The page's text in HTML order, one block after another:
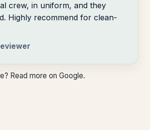
crew, in uniform, and they
Highly recommend for clean-
Read more on Google.